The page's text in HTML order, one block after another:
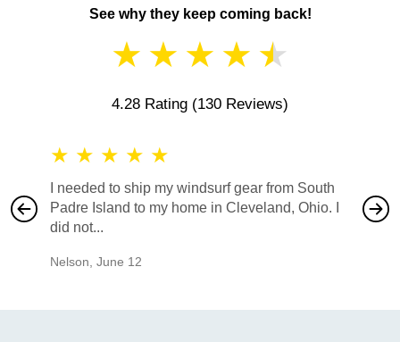
See why they keep coming back!
★ ★ ★ ★ ★
4.28 Rating (130 Reviews)
★ ★ ★ ★ ★
I needed to ship my windsurf gear from South
Padre Island to my home in Cleveland, Ohio. I
did not...
Nelson June 12
also
would